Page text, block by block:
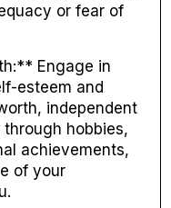
or fear of
Engage in
esteem and
independent
hobbies,
achievements,
of your